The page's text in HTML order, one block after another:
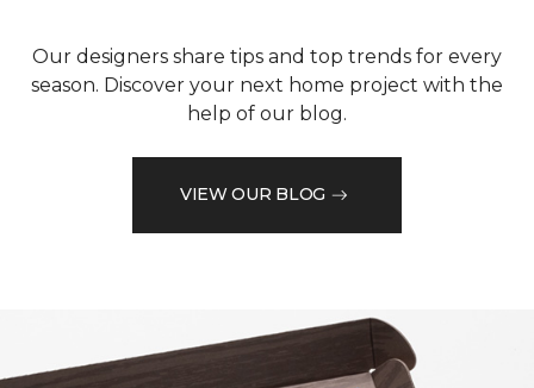
Our designers share tips and top trends for every
season. Discover your next home project with the
help of our blog.
VIEW OUR BLOG